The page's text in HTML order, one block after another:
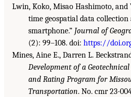
Lwin, Koko, Misao Hashimoto, and
time geospatial data
smartphone.” Journal of
(2): 99–108. doi: https://
Mines, Aine E., Darren L.
Development of a
and Rating Program for
Transportation. No. cmr 23-